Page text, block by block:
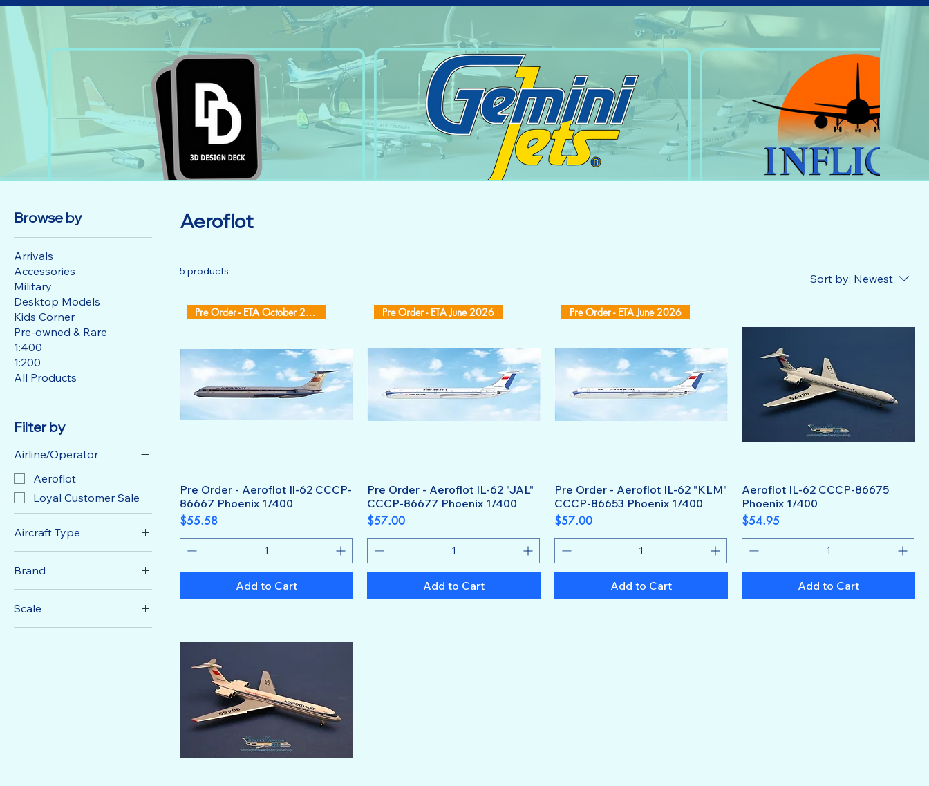
Browse by
Arrivals
Accessories
Military
Desktop Models
Kids Corner
Pre-owned & Rare
1:400
1:200
All Products
Filter by
Airline/Operator
Aeroflot
Loyal Customer Sale
Aircraft Type
IL-62
Brand
Phoenix Model
Scale
1:400
Aeroflot
5 products
Sort by: Newest
Pre Order - ETA October 2026
Pre Order - Aeroflot Il-62 CCCP-
86667 Phoenix 1/400
Price
$55.58
Add to Cart
Pre Order - ETA June 2026
Pre Order - Aeroflot IL-62 "JAL"
CCCP-86677 Phoenix 1/400
Price
$57.00
Add to Cart
Pre Order - ETA June 2026
Pre Order - Aeroflot IL-62 "KLM"
CCCP-86653 Phoenix 1/400
Price
$57.00
Add to Cart
Aeroflot IL-62 CCCP-86675
Phoenix 1/400
Price
$54.95
Add to Cart